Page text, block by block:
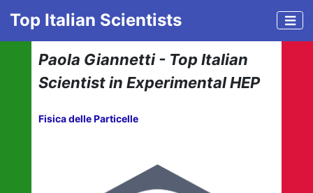
Top Italian Scientists
Paola Giannetti - Top Italian
Scientist in Experimental HEP
Fisica delle Particelle